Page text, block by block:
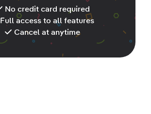
No credit card required
Full access to all features
Cancel at anytime